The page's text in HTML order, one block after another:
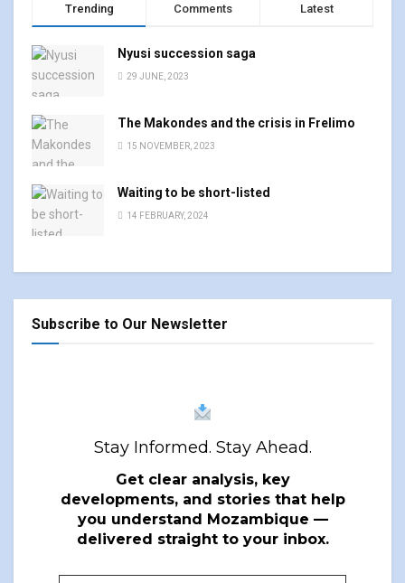
Trending Comments Latest
Nyusi succession saga
29 JUNE, 2023
The Makondes and the crisis in Frelimo
15 NOVEMBER, 2023
Waiting to be short-listed
14 FEBRUARY, 2024
Subscribe to Our Newsletter
Stay Informed. Stay Ahead.
Get clear analysis, key
developments, and stories that help
you understand Mozambique —
delivered straight to your inbox.